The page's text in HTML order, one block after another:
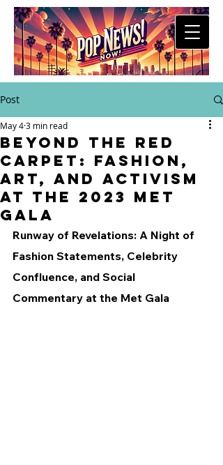
Post
Beyond the Red
Carpet: Fashion,
Art, and Activism
at the 2023 Met
Gala
May 43 min read
Runway of Revelations: A Night of
Fashion Statements, Celebrity
Confluence, and Social
Commentary at the Met Gala